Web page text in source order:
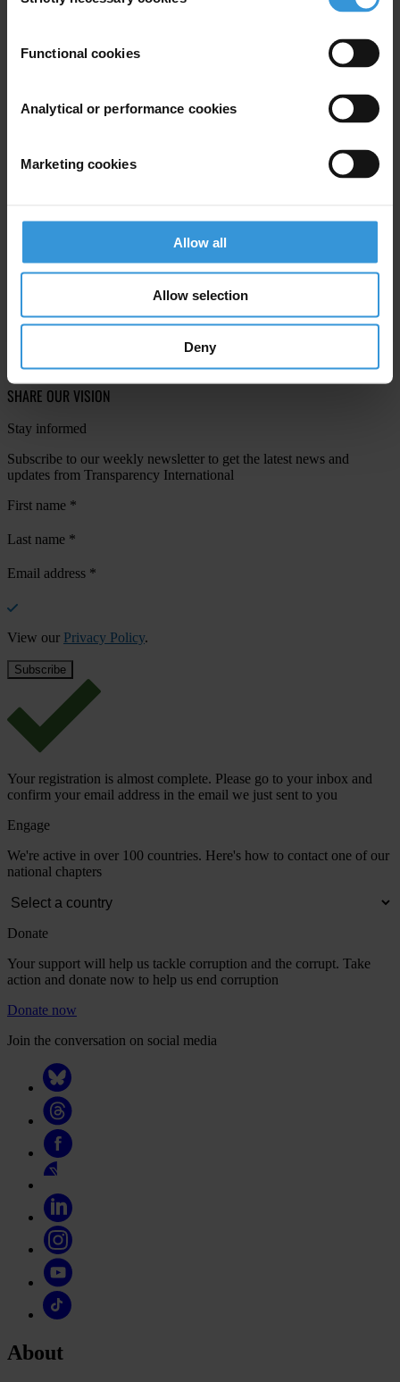
Functional cookies
Analytical or performance cookies
Marketing cookies
Allow all
Allow selection
Deny
First name*
Your registration is almost complete. Please go to your inbox and
confirm your email address in the email we just sent to you
SHARE OUR VISION
Stay informed
Subscribe to our weekly newsletter to get the latest news and
updates from Transparency International
First name *
Last name *
Email address *
View our Privacy Policy.
Your registration is almost complete. Please go to your inbox and
confirm your email address in the email we just sent to you
Engage
We're active in over 100 countries. Here's how to contact one of our
national chapters
Donate
Your support will help us tackle corruption and the corrupt. Take
action and donate now to help us end corruption
Donate now
Join the conversation on social media
About